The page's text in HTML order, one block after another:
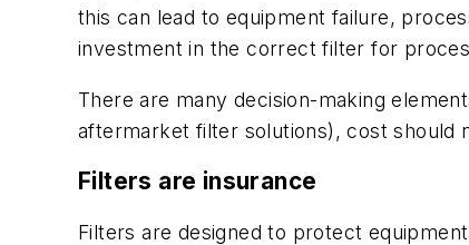
this can lead to equipment failure,
investment in the correct filter for
There are many decision-making
aftermarket filter solutions), cost should
Filters are insurance
Filters are designed to protect